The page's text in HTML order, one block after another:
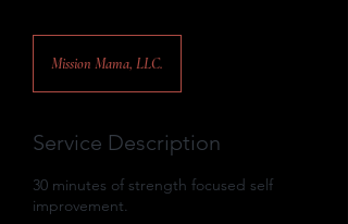
Mission Mama, LLC.
Service Description
30 minutes of strength focused self
improvement.